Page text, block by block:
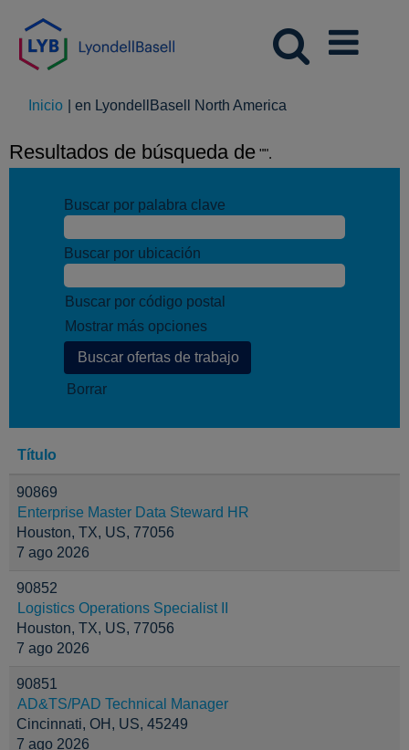
Inicio en LyondellBasell North America
Resultados de búsqueda de "".
Buscar por palabra clave
Buscar por ubicación
Buscar por código postal
Mostrar más opciones
Borrar
Título
90869
Enterprise Master Data Steward HR
Houston, TX, US, 77056
7 ago 2026
90852
Logistics Operations Specialist II
Houston, TX, US, 77056
7 ago 2026
90851
AD&TS/PAD Technical Manager
Cincinnati, OH, US, 45249
7 ago 2026